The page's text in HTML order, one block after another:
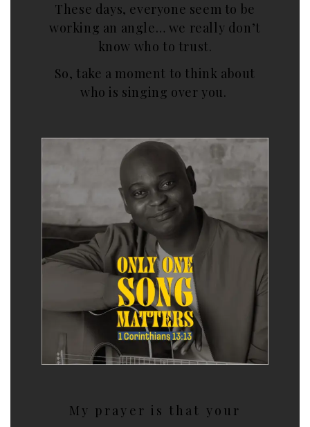
These days, everyone seem to be
working an angle… we really don’t
know who to trust.
So, take a moment to think about
who is singing over you.
My prayer is that your